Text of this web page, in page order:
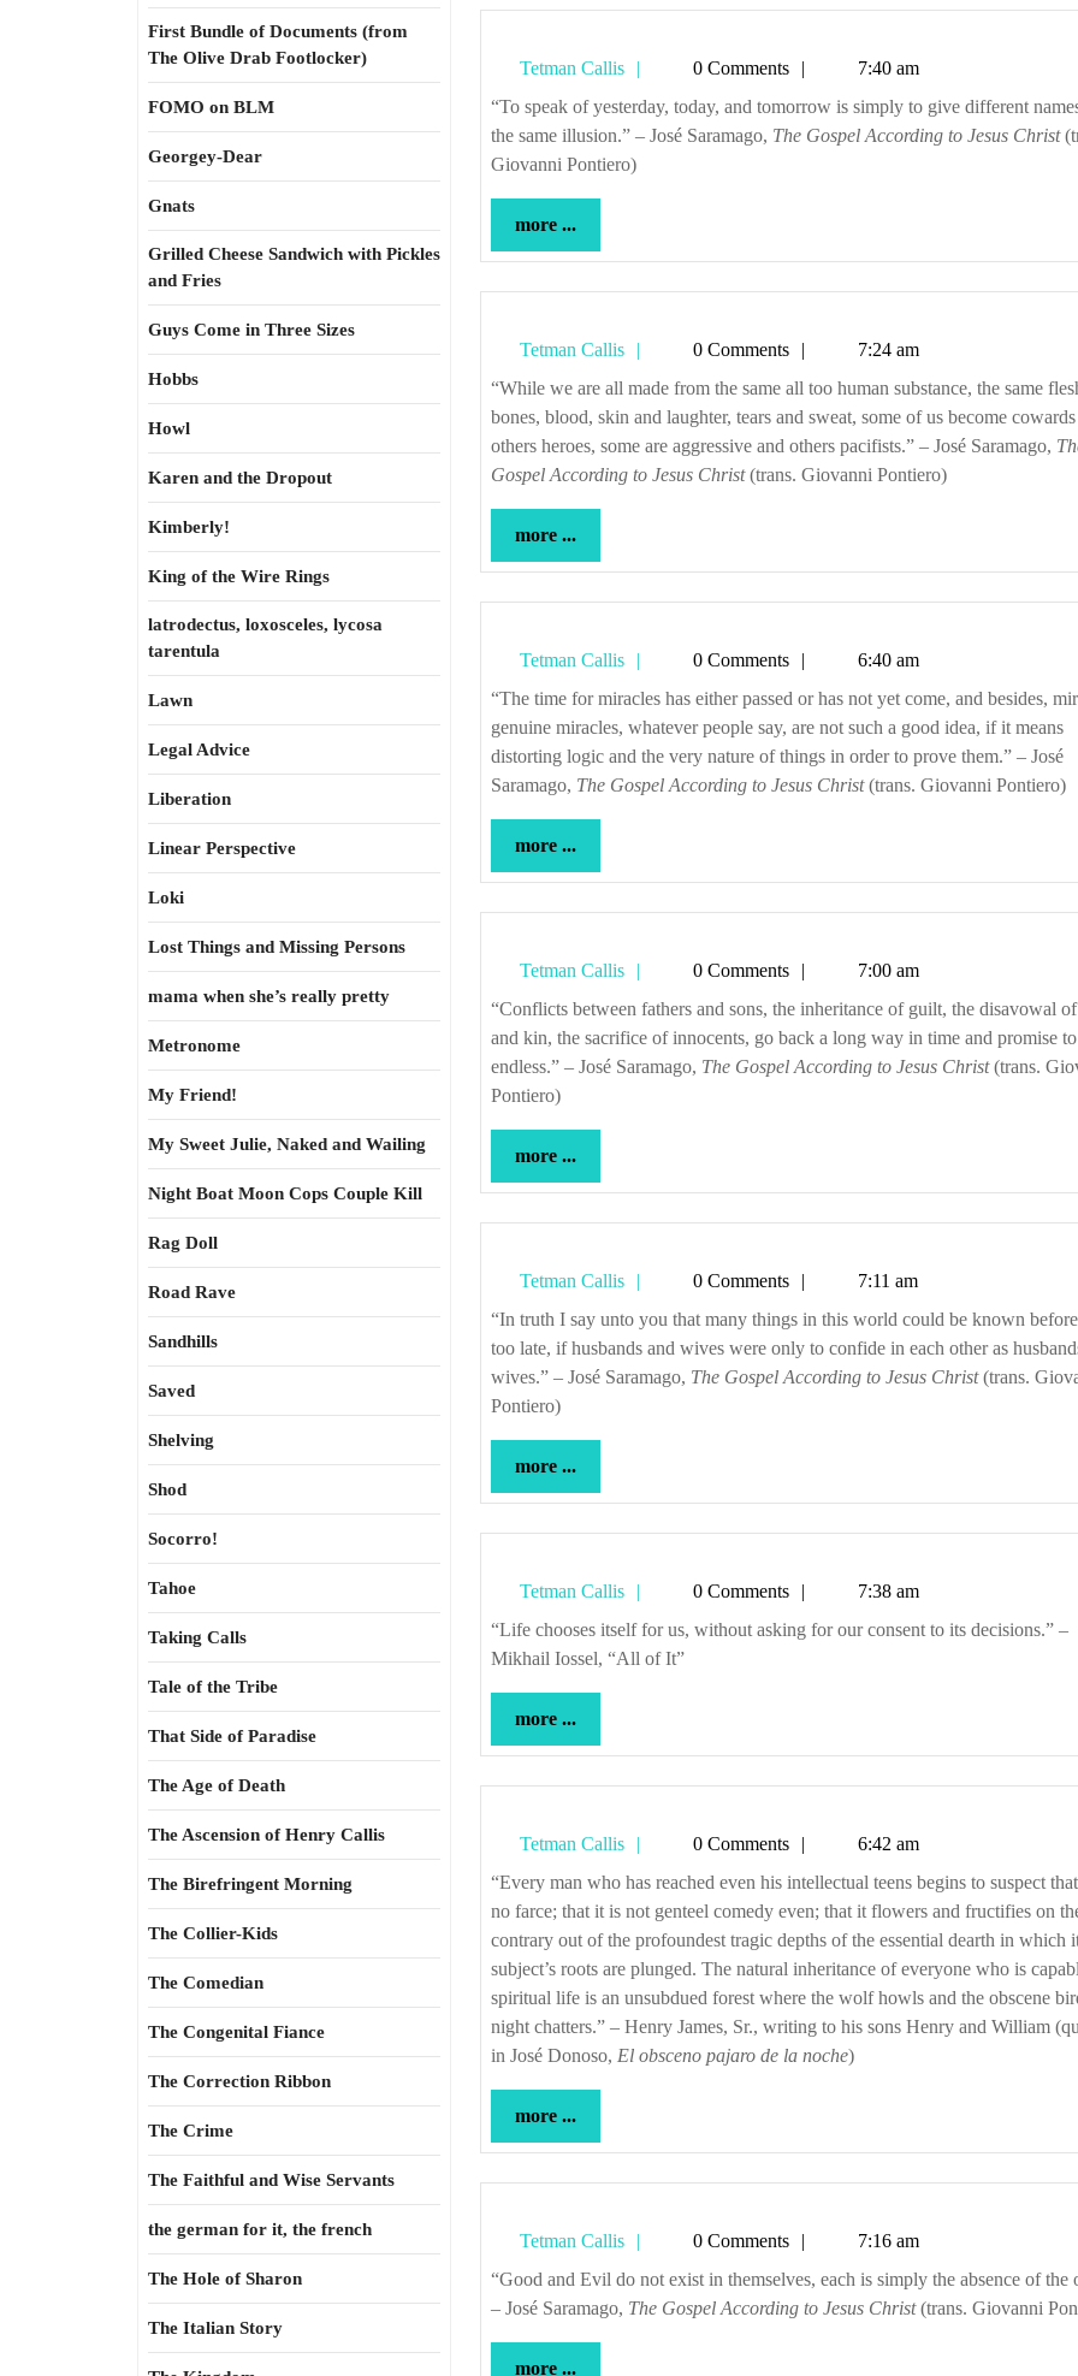
First Bundle of Documents (from
The Olive Drab Footlocker)
FOMO on BLM
Georgey-Dear
Gnats
Grilled Cheese Sandwich with Pickles
and Fries
Guys Come in Three Sizes
Hobbs
Howl
Karen and the Dropout
Kimberly!
King of the Wire Rings
latrodectus, loxosceles, lycosa
tarentula
Lawn
Legal Advice
Liberation
Linear Perspective
Loki
Lost Things and Missing Persons
mama when she’s really pretty
Metronome
My Friend!
My Sweet Julie, Naked and Wailing
Night Boat Moon Cops Couple Kill
Rag Doll
Road Rave
Sandhills
Saved
Shelving
Shod
Socorro!
Tahoe
Taking Calls
Tale of the Tribe
That Side of Paradise
The Age of Death
The Ascension of Henry Callis
The Birefringent Morning
The Collier-Kids
The Comedian
The Congenital Fiance
The Correction Ribbon
The Crime
The Faithful and Wise Servants
the german for it, the french
The Hole of Sharon
The Italian Story
Tetman Callis
Tetman
Callis
0 Comments
7:40 am
“To speak of yesterday, today, and tomorrow is simply to give different names to
the same illusion.” – José Saramago, The Gospel According to Jesus Christ
Giovanni Pontiero)
more ...
...
Tetman Callis
Tetman
Callis
0 Comments
7:24 am
“While we are all made from the same all too human substance, the same flesh,
bones, blood, skin and laughter, tears and sweat, some of us become cowards
others heroes, some are aggressive and others pacifists.” – José Saramago,
Gospel According to Jesus Christ(trans. Giovanni Pontiero)
more ...
...
Tetman Callis
Tetman
Callis
0 Comments
6:40 am
“The time for miracles has either passed or has not yet come, and besides, miracles,
genuine miracles, whatever people say, are not such a good idea, if it means
distorting logic and the very nature of things in order to prove them.” – José
Saramago, The Gospel According to Jesus Christ(trans. Giovanni Pontiero)
more ...
...
Tetman Callis
Tetman
Callis
0 Comments
7:00 am
“Conflicts between fathers and sons, the inheritance of guilt, the disavowal of kith
and kin, the sacrifice of innocents, go back a long way in time and promise
endless.” – José Saramago, The Gospel According to Jesus Christ(trans.
Pontiero)
more ...
...
Tetman Callis
Tetman
Callis
0 Comments
7:11 am
“In truth I say unto you that many things in this world could be known before it is
too late, if husbands and wives were only to confide in each other as
wives.” – José Saramago, The Gospel According to Jesus Christ(trans.
Pontiero)
more ...
...
Tetman Callis
Tetman0 Comments
7:38 am
“Life chooses itself for us, without asking for our consent to its decisions.” –
Mikhail Iossel, “All of It”
more ...
...
Tetman Callis
Tetman
Callis
0 Comments
6:42 am
“Every man who has reached even his intellectual teens begins to suspect that life is
no farce; that it is not genteel comedy even; that it flowers and fructifies on
contrary out of the profoundest tragic depths of the essential dearth in which
subject’s roots are plunged. The natural inheritance of everyone who is
spiritual life is an unsubdued forest where the wolf howls and the obscene
night chatters.” – Henry James, Sr., writing to his sons Henry and William
in José Donoso, El obsceno pajaro de la noche)
more ...
...
Tetman Callis
Tetman
Callis
0 Comments
7:16 am
“Good and Evil do not exist in themselves, each is simply the absence of the other.”
– José Saramago, The Gospel According to Jesus Christ(trans. Giovanni
more ...